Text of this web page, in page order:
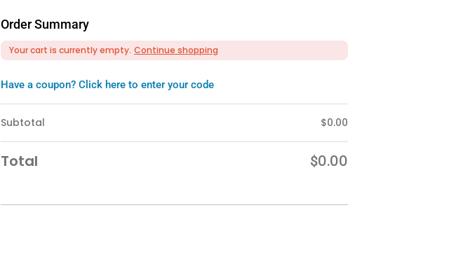
Order Summary
Your cart is currently empty. Continue shopping
Have a coupon? Click here to enter your code
Subtotal $0.00
Total $0.00